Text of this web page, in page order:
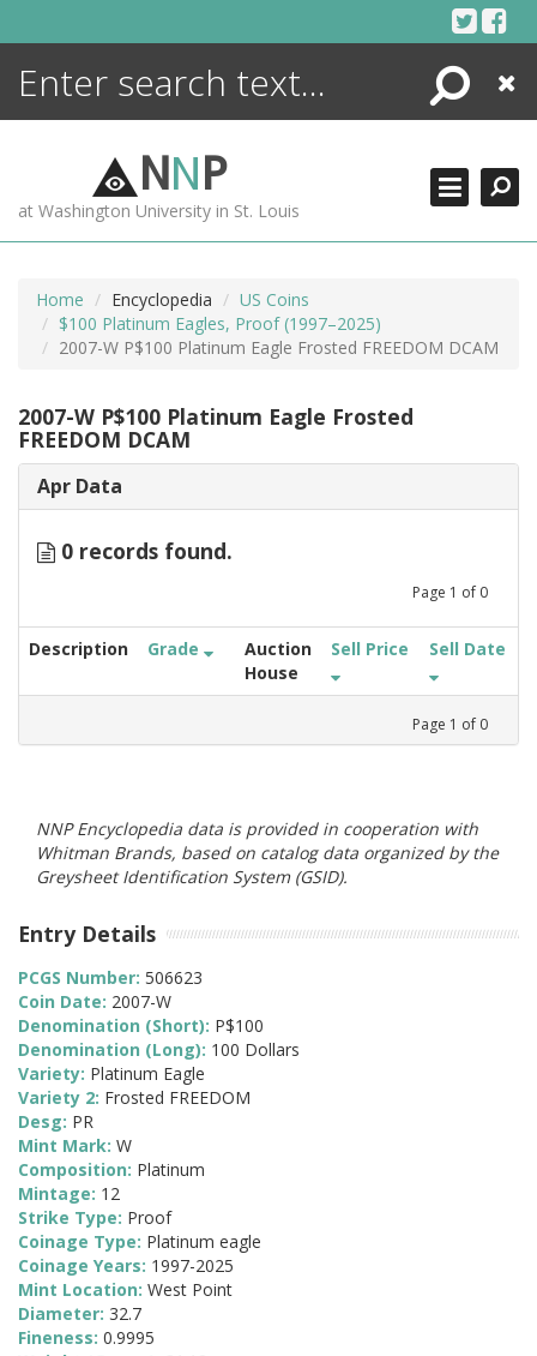
Search
Close
NNP
at Washington University in St. Louis
Home Encyclopedia
US Coins
$100 Platinum Eagles, Proof (1997–2025)
2007-W P$100 Platinum Eagle Frosted FREEDOM DCAM
2007-W P$100 Platinum Eagle Frosted
FREEDOM DCAM
Apr Data
0 records found.
Page 1 of 0
Description Grade
Auction
House
Sell Price Sell Date
Page 1 of 0
NNP Encyclopedia data is provided in cooperation with
Whitman Brands, based on catalog data organized by the
Greysheet Identification System (GSID).
Entry Details
PCGS Number: 506623
Coin Date: 2007-W
Denomination (Short): P$100
Denomination (Long): 100 Dollars
Variety: Platinum Eagle
Variety 2: Frosted FREEDOM
Desg: PR
Mint Mark: W
Composition: Platinum
Mintage: 12
Strike Type: Proof
Coinage Type: Platinum eagle
Coinage Years: 1997-2025
Mint Location: West Point
Diameter: 32.7
Fineness: 0.9995
ENCYCLOPEDIA
MORE +
ADVANCED SEARCHING